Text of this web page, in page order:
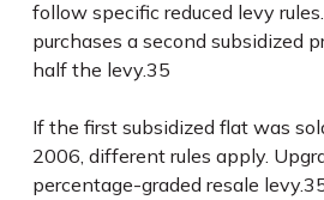
follow specific reduced levy
purchases a second subsidized
half the levy.35
If the first subsidized flat was
2006, different rules apply.
percentage-graded resale levy.